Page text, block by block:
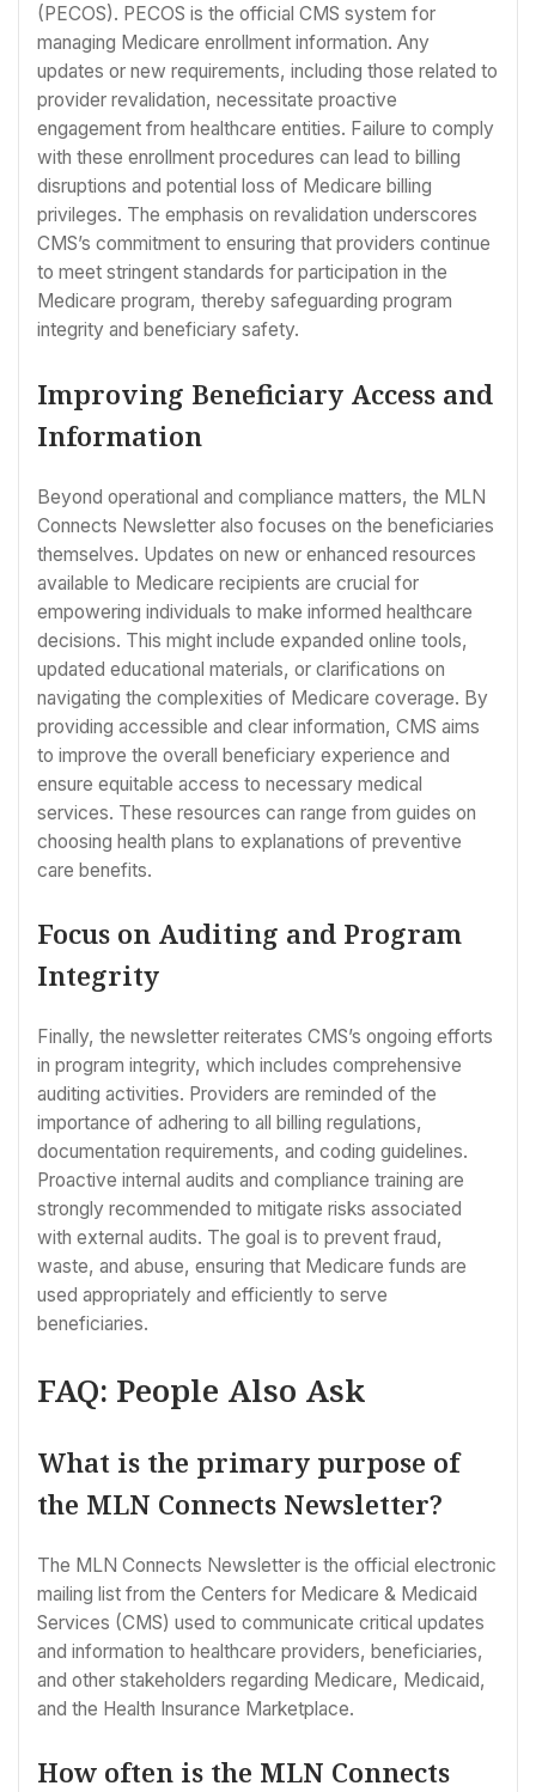
(PECOS). PECOS is the official CMS system for
managing Medicare enrollment information. Any
updates or new requirements, including those related to
provider revalidation, necessitate proactive
engagement from healthcare entities. Failure to comply
with these enrollment procedures can lead to billing
disruptions and potential loss of Medicare billing
privileges. The emphasis on revalidation underscores
CMS’s commitment to ensuring that providers continue
to meet stringent standards for participation in the
Medicare program, thereby safeguarding program
integrity and beneficiary safety.
Improving Beneficiary Access and
Information
Beyond operational and compliance matters, the MLN
Connects Newsletter also focuses on the beneficiaries
themselves. Updates on new or enhanced resources
available to Medicare recipients are crucial for
empowering individuals to make informed healthcare
decisions. This might include expanded online tools,
updated educational materials, or clarifications on
navigating the complexities of Medicare coverage. By
providing accessible and clear information, CMS aims
to improve the overall beneficiary experience and
ensure equitable access to necessary medical
services. These resources can range from guides on
choosing health plans to explanations of preventive
care benefits.
Focus on Auditing and Program
Integrity
Finally, the newsletter reiterates CMS’s ongoing efforts
in program integrity, which includes comprehensive
auditing activities. Providers are reminded of the
importance of adhering to all billing regulations,
documentation requirements, and coding guidelines.
Proactive internal audits and compliance training are
strongly recommended to mitigate risks associated
with external audits. The goal is to prevent fraud,
waste, and abuse, ensuring that Medicare funds are
used appropriately and efficiently to serve
beneficiaries.
FAQ: People Also Ask
What is the primary purpose of
the MLN Connects Newsletter?
The MLN Connects Newsletter is the official electronic
mailing list from the Centers for Medicare & Medicaid
Services (CMS) used to communicate critical updates
and information to healthcare providers, beneficiaries,
and other stakeholders regarding Medicare, Medicaid,
and the Health Insurance Marketplace.
How often is the MLN Connects